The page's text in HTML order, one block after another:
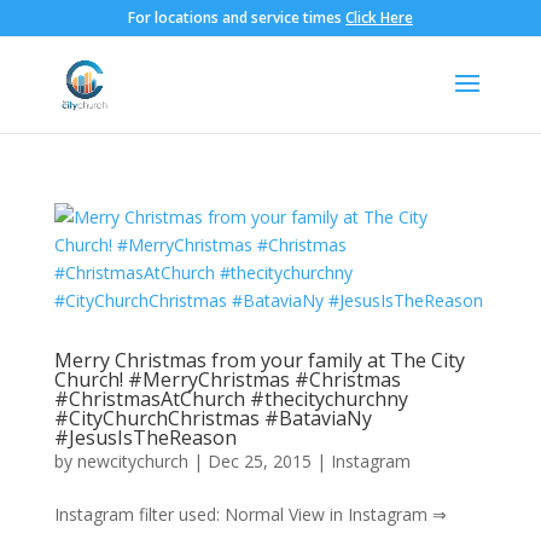
For locations and service times Click Here
Merry Christmas from your family at The City
Church! #MerryChristmas #Christmas
#ChristmasAtChurch #thecitychurchny
#CityChurchChristmas #BataviaNy
#JesusIsTheReason
by newcitychurch | Dec 25, 2015 | Instagram
Instagram filter used: Normal View in Instagram ⇒